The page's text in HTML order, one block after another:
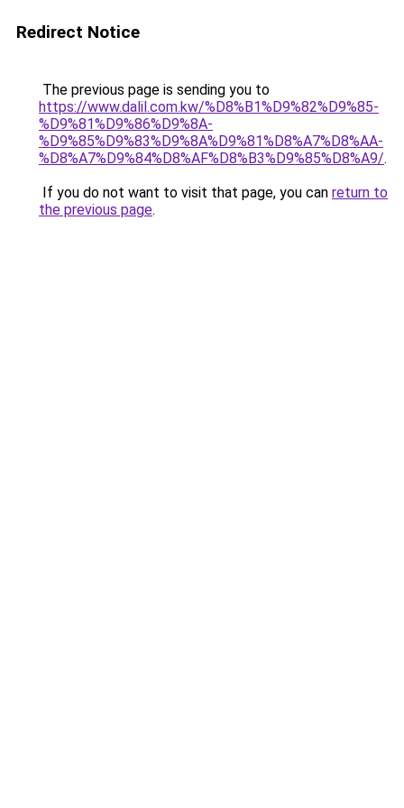
Redirect Notice
The previous page is sending you to
https://www.dalil.com.kw/%D8%B1%D9%82%D9%85-
%D9%81%D9%86%D9%8A-
%D9%85%D9%83%D9%8A%D9%81%D8%A7%D8%AA-
%D8%A7%D9%84%D8%AF%D8%B3%D9%85%D8%A9/.
If you do not want to visit that page, you can return to
the previous page.